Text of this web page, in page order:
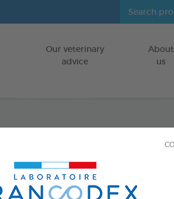
Go to content
Our veterinary
advice
About
us